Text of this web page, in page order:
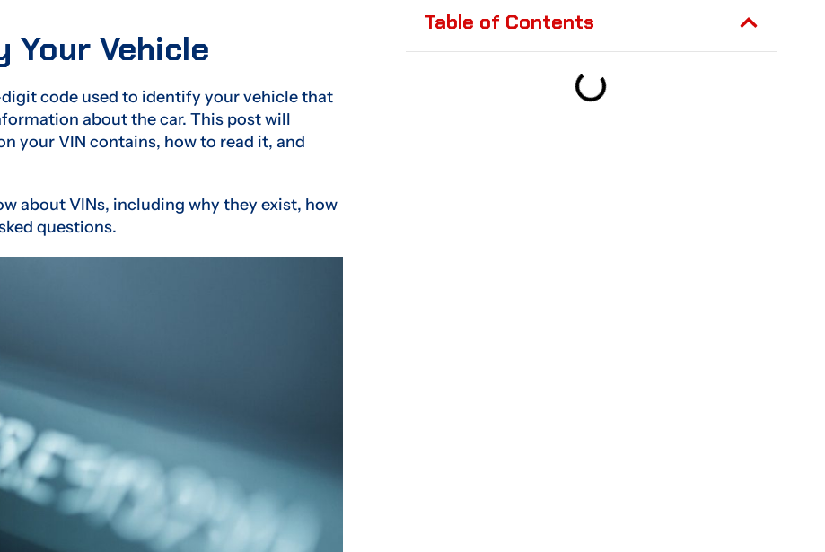
Your Vehicle
code used to identify your vehicle that
about the car. This post will
your VIN contains, how to read it, and
about VINs, including why they exist, how
questions.
Table of Contents